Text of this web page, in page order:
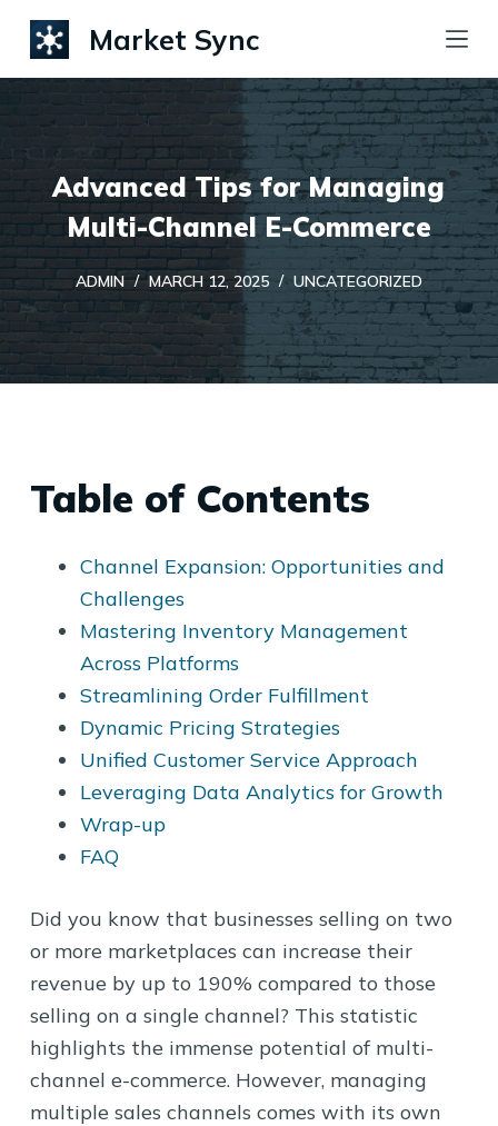
S
k
c
o
n
t
n
Market Sync
Advanced Tips for Managing
Multi-Channel E-Commerce
ADMIN MARCH 12, 2025 UNCATEGORIZED
Table of Contents
Channel Expansion: Opportunities and
Challenges
Mastering Inventory Management
Across Platforms
Streamlining Order Fulfillment
Dynamic Pricing Strategies
Unified Customer Service Approach
Leveraging Data Analytics for Growth
Wrap-up
FAQ
Did you know that businesses selling on two
or more marketplaces can increase their
revenue by up to 190% compared to those
selling on a single channel? This statistic
highlights the immense potential of multi-
channel e-commerce. However, managing
multiple sales channels comes with its own